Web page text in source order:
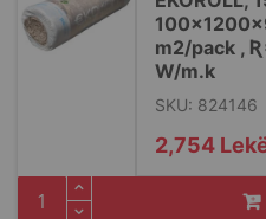
m2/pack ,
W/m.k
SKU: 824146
2,754